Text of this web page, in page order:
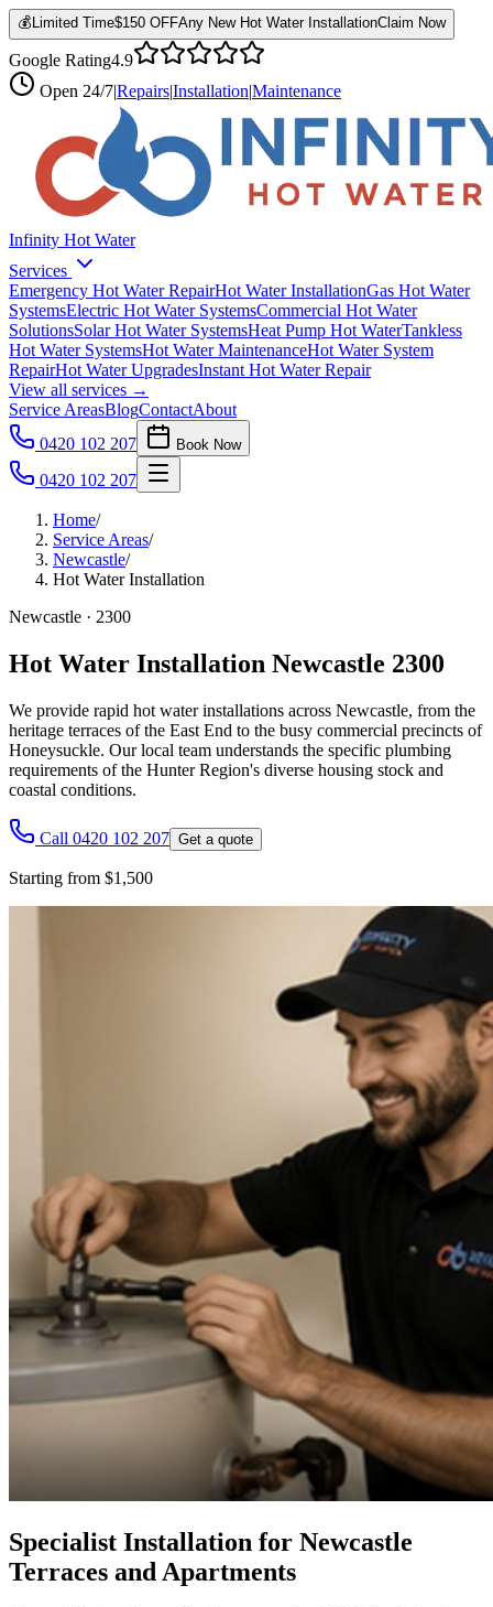
💰 Limited Time$150 OFFAny New Hot Water InstallationClaim Now
Google Rating4.9
Open 24/7|Repairs|Installation|Maintenance
Infinity Hot Water
Services
Emergency Hot Water RepairHot Water InstallationGas Hot Water
SystemsElectric Hot Water SystemsCommercial Hot Water
SolutionsSolar Hot Water SystemsHeat Pump Hot WaterTankless
Hot Water SystemsHot Water MaintenanceHot Water System
RepairHot Water UpgradesInstant Hot Water Repair
View all services →
Service AreasBlogContactAbout
0420 102 207
Book Now
0420 102 207
Home/
Service Areas/
Newcastle/
Hot Water Installation
Newcastle · 2300
Hot Water Installation Newcastle 2300
We provide rapid hot water installations across Newcastle, from the
heritage terraces of the East End to the busy commercial precincts of
Honeysuckle. Our local team understands the specific plumbing
requirements of the Hunter Region's diverse housing stock and
coastal conditions.
Call 0420 102 207 Get a quote
Starting from $1,500
Specialist Installation for Newcastle
Terraces and Apartments